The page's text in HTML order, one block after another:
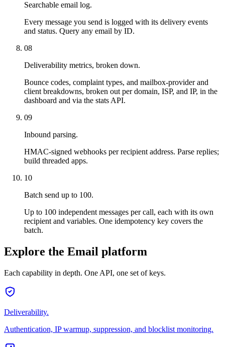
Searchable email log.
Every message you send is logged with its delivery events
and status. Query any email by ID.
08
Deliverability metrics, broken down.
Bounce codes, complaint types, and mailbox-provider and
client breakdowns, broken out per domain, ISP, and IP, in the
dashboard and via the stats API.
09
Inbound parsing.
HMAC-signed webhooks per recipient address. Parse replies;
build threaded apps.
10
Batch send up to 100.
Up to 100 independent messages per call, each with its own
recipient and variables. One idempotency key covers the
batch.
Explore the Email platform
Each capability in depth. One API, one set of keys.
Deliverability.
Authentication, IP warmup, suppression, and blocklist monitoring.